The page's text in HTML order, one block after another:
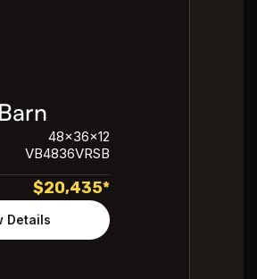
48x36x12
VB4836VRSB
$20,435*
Details